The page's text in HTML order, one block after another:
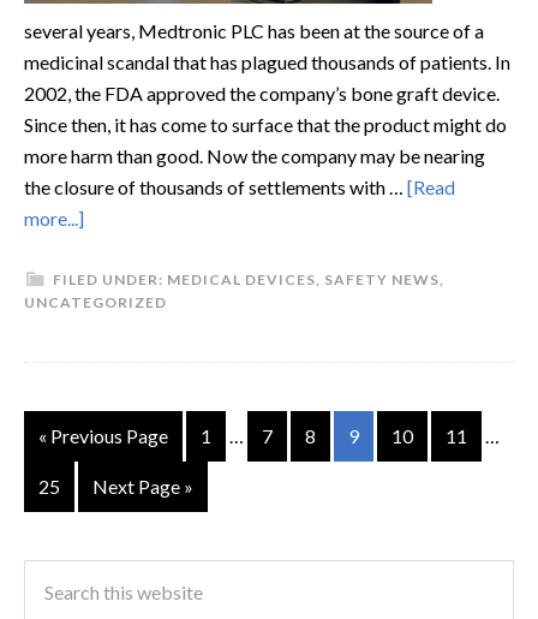
several years, Medtronic PLC has been at the source of a
medicinal scandal that has plagued thousands of patients. In
2002, the FDA approved the company’s bone graft device.
Since then, it has come to surface that the product might do
more harm than good. Now the company may be nearing
the closure of thousands of settlements with … [Read
more...]
FILED UNDER: MEDICAL DEVICES, SAFETY NEWS,
UNCATEGORIZED
« Previous Page 1 … 7 8 9 10 11 …
25 Next Page »